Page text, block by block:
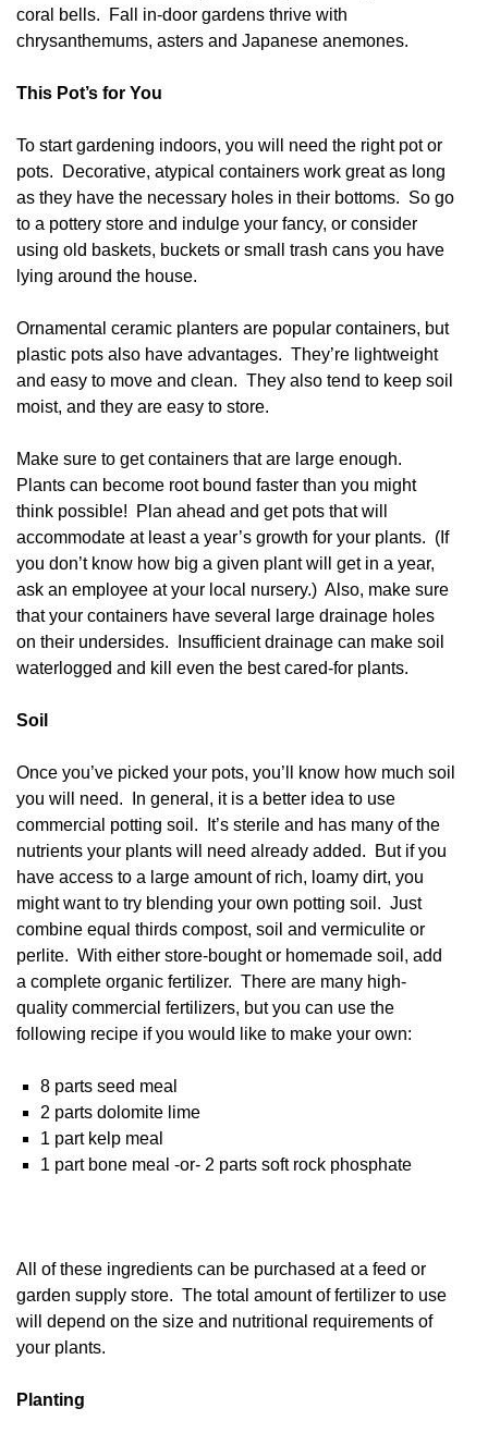
coral bells. Fall in-door gardens thrive with
chrysanthemums, asters and Japanese anemones.
This Pot’s for You
To start gardening indoors, you will need the right pot or
pots. Decorative, atypical containers work great as long
as they have the necessary holes in their bottoms. So go
to a pottery store and indulge your fancy, or consider
using old baskets, buckets or small trash cans you have
lying around the house.
Ornamental ceramic planters are popular containers, but
plastic pots also have advantages. They’re lightweight
and easy to move and clean. They also tend to keep soil
moist, and they are easy to store.
Make sure to get containers that are large enough.
Plants can become root bound faster than you might
think possible! Plan ahead and get pots that will
accommodate at least a year’s growth for your plants. (If
you don’t know how big a given plant will get in a year,
ask an employee at your local nursery.) Also, make sure
that your containers have several large drainage holes
on their undersides. Insufficient drainage can make soil
waterlogged and kill even the best cared-for plants.
Soil
Once you’ve picked your pots, you’ll know how much soil
you will need. In general, it is a better idea to use
commercial potting soil. It’s sterile and has many of the
nutrients your plants will need already added. But if you
have access to a large amount of rich, loamy dirt, you
might want to try blending your own potting soil. Just
combine equal thirds compost, soil and vermiculite or
perlite. With either store-bought or homemade soil, add
a complete organic fertilizer. There are many high-
quality commercial fertilizers, but you can use the
following recipe if you would like to make your own:
8 parts seed meal
2 parts dolomite lime
1 part kelp meal
1 part bone meal -or- 2 parts soft rock phosphate
All of these ingredients can be purchased at a feed or
garden supply store. The total amount of fertilizer to use
will depend on the size and nutritional requirements of
your plants.
Planting